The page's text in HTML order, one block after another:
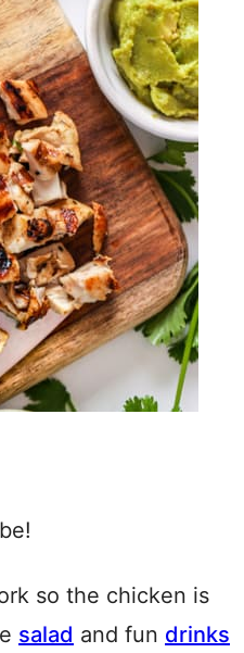
so the chicken is
salad and fun drinks